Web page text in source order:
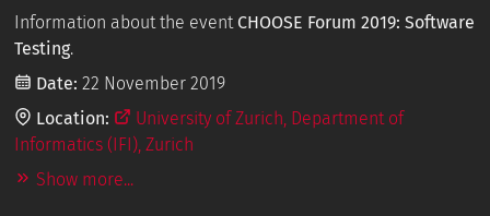
Information about the event CHOOSE Forum 2019: Software
Testing.
Date: 22 November 2019
Location:
University of Zurich, Department of
Informatics (IFI), Zurich
Show more...